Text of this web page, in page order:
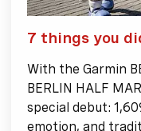
7 things you
With the Garmin
BERLIN HALF
special debut:
emotion, and